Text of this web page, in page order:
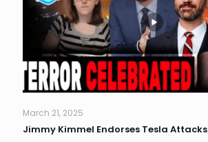
March 21, 2025
Jimmy Kimmel Endorses Tesla Attacks